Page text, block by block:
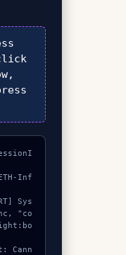
Inf
Sys
"co
Cann